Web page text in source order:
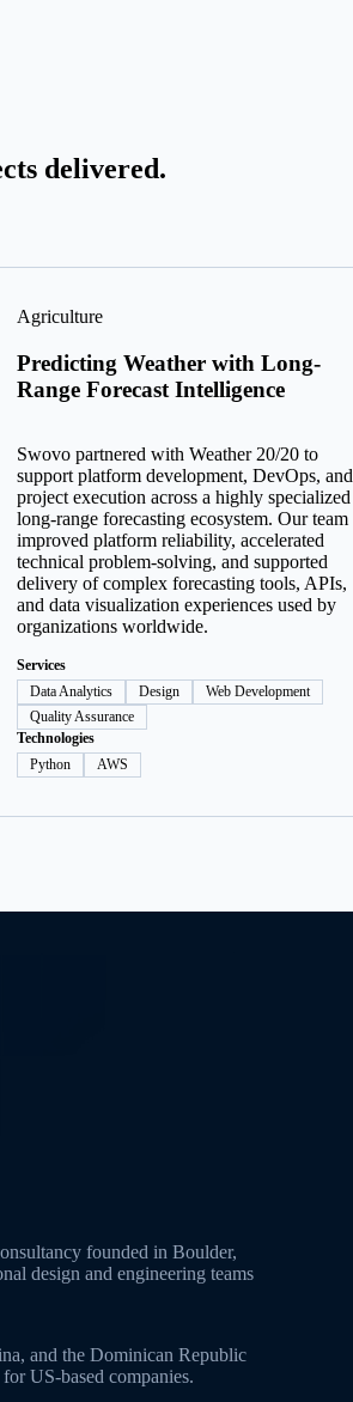
delivered.
Agriculture
Predicting Weather with Long-
Range Forecast Intelligence
Swovo partnered with Weather 20/20 to
support platform development, DevOps, and
project execution across a highly specialized
long-range forecasting ecosystem. Our team
improved platform reliability, accelerated
technical problem-solving, and supported
delivery of complex forecasting tools, APIs,
and data visualization experiences used by
organizations worldwide.
Services
Data Analytics
Design
Web Development
Quality Assurance
Technologies
Python
AWS
founded in Boulder,
design and engineering teams
and the Dominican Republic
US-based companies.